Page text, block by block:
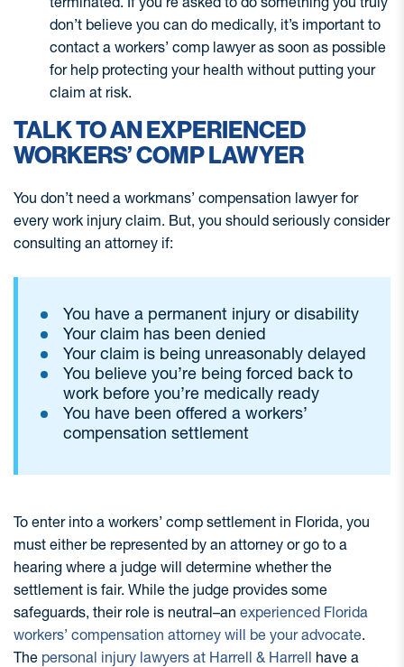
don’t believe you can do medically, it’s important to
contact a workers’ comp lawyer as soon as possible
for help protecting your health without putting your
claim at risk.
TALK TO AN EXPERIENCED
WORKERS’ COMP LAWYER
You don’t need a workmans’ compensation lawyer for
every work injury claim. But, you should seriously consider
consulting an attorney if:
You have a permanent injury or disability
Your claim has been denied
Your claim is being unreasonably delayed
You believe you’re being forced back to
work before you’re medically ready
You have been offered a workers’
compensation settlement
To enter into a workers’ comp settlement in Florida, you
must either be represented by an attorney or go to a
hearing where a judge will determine whether the
settlement is fair. While the judge provides some
safeguards, their role is neutral–an experienced Florida
workers’ compensation attorney will be your advocate.
The personal injury lawyers at Harrell & Harrell have a